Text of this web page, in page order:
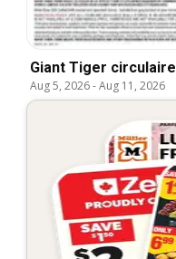
Giant Tiger circulaire
Aug 5, 2026-Aug 11, 2026